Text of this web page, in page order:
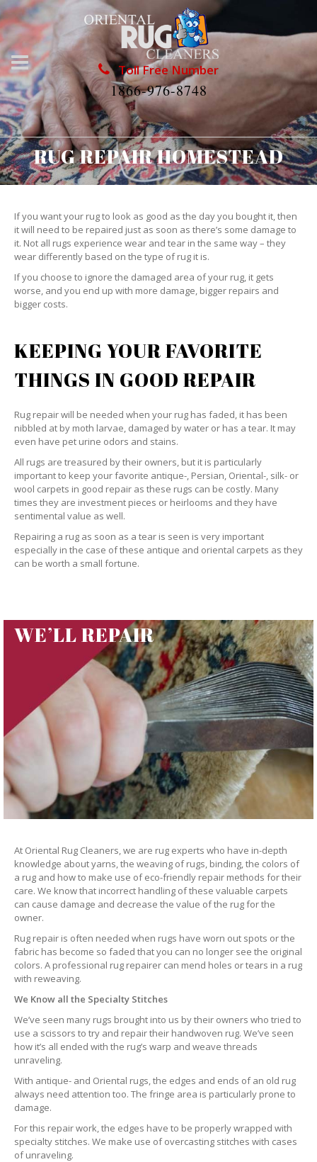
Toll Free Number
1866-976-8748
RUG REPAIR HOMESTEAD
If you want your rug to look as good as the day you bought it, then
it will need to be repaired just as soon as there’s some damage to
it. Not all rugs experience wear and tear in the same way – they
wear differently based on the type of rug it is.
If you choose to ignore the damaged area of your rug, it gets
worse, and you end up with more damage, bigger repairs and
bigger costs.
KEEPING YOUR FAVORITE
THINGS IN GOOD REPAIR
Rug repair will be needed when your rug has faded, it has been
nibbled at by moth larvae, damaged by water or has a tear. It may
even have pet urine odors and stains.
All rugs are treasured by their owners, but it is particularly
important to keep your favorite antique-, Persian, Oriental-, silk- or
wool carpets in good repair as these rugs can be costly. Many
times they are investment pieces or heirlooms and they have
sentimental value as well.
Repairing a rug as soon as a tear is seen is very important
especially in the case of these antique and oriental carpets as they
can be worth a small fortune.
WE’LL REPAIR
At Oriental Rug Cleaners, we are rug experts who have in-depth
knowledge about yarns, the weaving of rugs, binding, the colors of
a rug and how to make use of eco-friendly repair methods for their
care. We know that incorrect handling of these valuable carpets
can cause damage and decrease the value of the rug for the
owner.
Rug repair is often needed when rugs have worn out spots or the
fabric has become so faded that you can no longer see the original
colors. A professional rug repairer can mend holes or tears in a rug
with reweaving.
We Know all the Specialty Stitches
We’ve seen many rugs brought into us by their owners who tried to
use a scissors to try and repair their handwoven rug. We’ve seen
how it’s all ended with the rug’s warp and weave threads
unraveling.
With antique- and Oriental rugs, the edges and ends of an old rug
always need attention too. The fringe area is particularly prone to
damage.
For this repair work, the edges have to be properly wrapped with
specialty stitches. We make use of overcasting stitches with cases
of unraveling.